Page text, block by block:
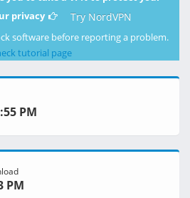
privacy
Try NordVPN
software before reporting a problem.
tutorial page
PM
PM